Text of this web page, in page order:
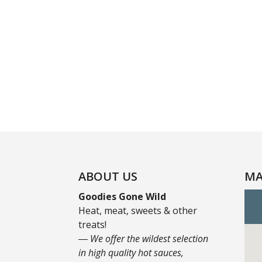
ABOUT US
Goodies Gone Wild
Heat, meat, sweets & other
treats!
― We offer the wildest selection
in high quality hot sauces,